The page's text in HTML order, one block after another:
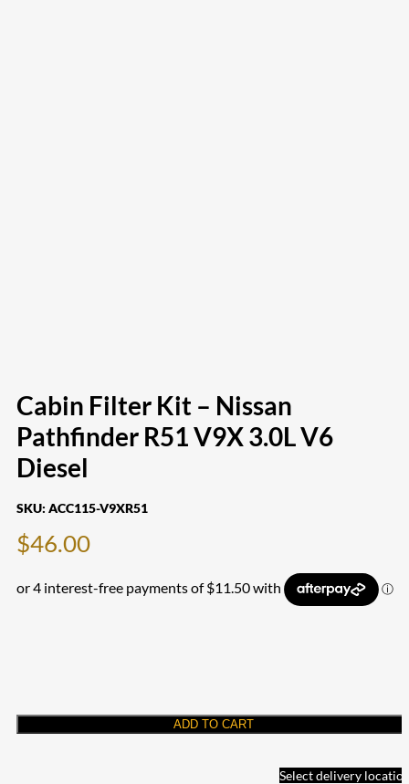
Cabin Filter Kit – Nissan
Pathfinder R51 V9X 3.0L V6
Diesel
SKU: ACC115-V9XR51
$46.00
ADD TO CART
Select delivery